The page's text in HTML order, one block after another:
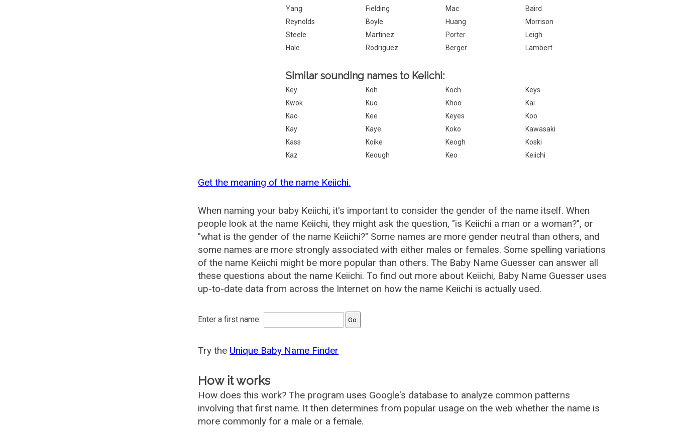
Yang
Fielding Mac
Baird
Reynolds
Boyle Huang
Morrison
Steele
Martinez Porter
Leigh
Hale
Rodriguez Berger Lambert
Similar sounding names to Keiichi:
Key Koh Koch
Keys
Kwok
Kuo Khoo
Kai
Kao
Kee Keyes
Koo
Kay
Kaye Koko
Kawasaki
Kass
Koike Keogh
Koski
Kaz
Keough Keo Keiichi
Get the meaning of the name Keiichi.
When naming your baby Keiichi, it's important to consider the gender of the name itself. When
people look at the name Keiichi, they might ask the question, "is Keiichi a man or a woman?", or
"what is the gender of the name Keiichi?" Some names are more gender neutral than others, and
some names are more strongly associated with either males or females. Some spelling variations
of the name Keiichi might be more popular than others. The Baby Name Guesser can answer all
these questions about the name Keiichi. To find out more about Keiichi, Baby Name Guesser uses
up-to-date data from across the Internet on how the name Keiichi is actually used.
Enter a first name:
Try the Unique Baby Name Finder
How it works
How does this work? The program uses Google's database to analyze common patterns
involving that first name. It then determines from popular usage on the web whether the name is
more commonly for a male or a female.